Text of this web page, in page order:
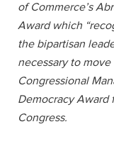
of Commerce’s
Award which
the bipartisan
necessary to
Congressional
Democracy Award
Congress.